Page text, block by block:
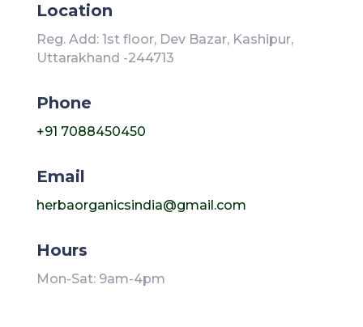
Location
Reg. Add: 1st floor, Dev Bazar, Kashipur,
Uttarakhand -244713
Phone
+91 7088450450
Email
herbaorganicsindia@gmail.com
Hours
Mon-Sat: 9am-4pm